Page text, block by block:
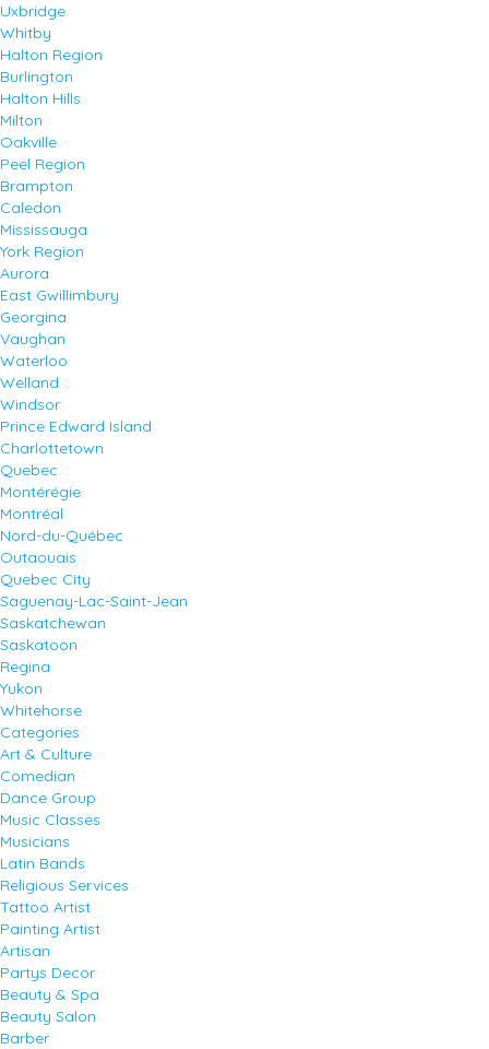
Uxbridge
Whitby
Halton Region
Burlington
Halton Hills
Milton
Oakville
Peel Region
Brampton
Caledon
Mississauga
York Region
Aurora
East Gwillimbury
Georgina
Vaughan
Waterloo
Welland
Windsor
Prince Edward Island
Charlottetown
Quebec
Montérégie
Montréal
Nord-du-Québec
Outaouais
Quebec City
Saguenay-Lac-Saint-Jean
Saskatchewan
Saskatoon
Regina
Yukon
Whitehorse
Categories
Art & Culture
Comedian
Dance Group
Music Classes
Musicians
Latin Bands
Religious Services
Tattoo Artist
Painting Artist
Artisan
Partys Decor
Beauty & Spa
Beauty Salon
Barber